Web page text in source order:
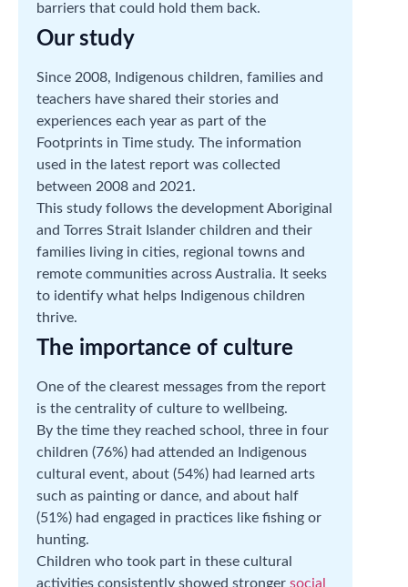
barriers that could hold them back.
Our study
Since 2008, Indigenous children, families and
teachers have shared their stories and
experiences each year as part of the
Footprints in Time study. The information
used in the latest report was collected
between 2008 and 2021.
This study follows the development Aboriginal
and Torres Strait Islander children and their
families living in cities, regional towns and
remote communities across Australia. It seeks
to identify what helps Indigenous children
thrive.
The importance of culture
One of the clearest messages from the report
is the centrality of culture to wellbeing.
By the time they reached school, three in four
children (76%) had attended an Indigenous
cultural event, about (54%) had learned arts
such as painting or dance, and about half
(51%) had engaged in practices like fishing or
hunting.
Children who took part in these cultural
activities consistently showed stronger social